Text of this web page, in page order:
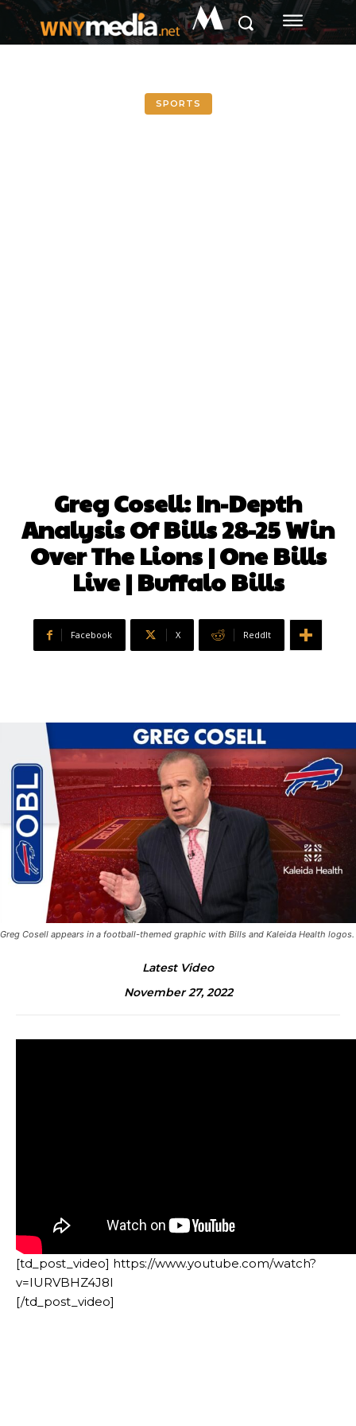
M
SPORTS
Greg Cosell: In-Depth
Analysis Of Bills 28-25 Win
Over The Lions | One Bills
Live | Buffalo Bills
Facebook X ReddIt
Greg Cosell appears in a football-themed graphic with Bills and Kaleida Health logos.
Latest Video
November 27, 2022
[td_post_video] https://www.youtube.com/watch?
v=IURVBHZ4J8I
[/td_post_video]